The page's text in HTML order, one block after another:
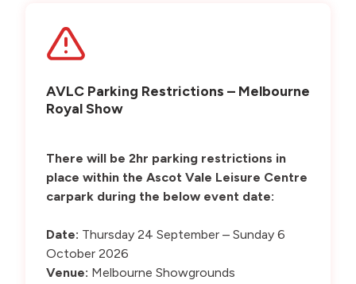
AVLC Parking Restrictions – Melbourne
Royal Show
There will be 2hr parking restrictions in
place within the Ascot Vale Leisure Centre
carpark during the below event date:
Date: Thursday 24 September – Sunday 6
October 2026
Venue: Melbourne Showgrounds